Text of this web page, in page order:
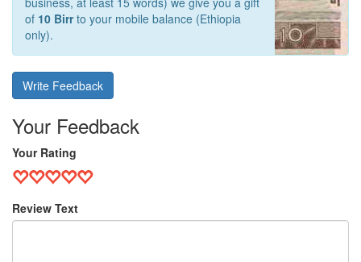
of 10 Birrto your mobile balance (Ethiopia
only).
Write Feedback
Your Feedback
Your Rating
Review Text